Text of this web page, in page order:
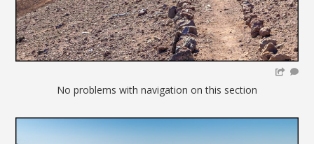
No problems with navigation on this section